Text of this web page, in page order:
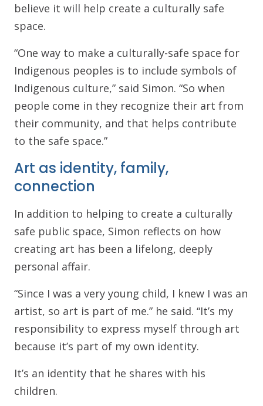
believe it will help create a culturally safe
space.
“One way to make a culturally-safe space for
Indigenous peoples is to include symbols of
Indigenous culture,” said Simon. “So when
people come in they recognize their art from
their community, and that helps contribute
to the safe space.”
Art as identity, family,
connection
In addition to helping to create a culturally
safe public space, Simon reflects on how
creating art has been a lifelong, deeply
personal affair.
“Since I was a very young child, I knew I was an
artist, so art is part of me.” he said. “It’s my
responsibility to express myself through art
because it’s part of my own identity.
It’s an identity that he shares with his
children.